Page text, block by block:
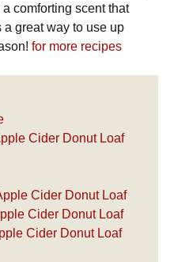
comforting scent that
a great way to use up
for more recipes
Cider Donut Loaf
Cider Donut Loaf
Cider Donut Loaf
Cider Donut Loaf